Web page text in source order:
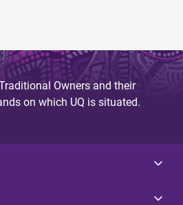
Owners and their
on which UQ is situated.